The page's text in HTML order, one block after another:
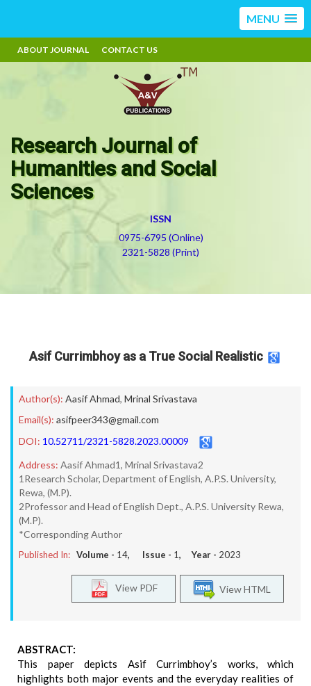
MENU
ABOUT JOURNAL CONTACT US
Research Journal of
Humanities and Social
Sciences
ISSN
0975-6795 (Online)
2321-5828 (Print)
Asif Currimbhoy as a True Social Realistic
Author(s): Aasif Ahmad, Mrinal Srivastava
Email(s): asifpeer343@gmail.com
DOI: 10.52711/2321-5828.2023.00009
Address: Aasif Ahmad1, Mrinal Srivastava2
1Research Scholar, Department of English, A.P.S. University,
Rewa, (M.P).
2Professor and Head of English Dept., A.P.S. University Rewa,
(M.P).
*Corresponding Author
Published In: Volume - 14, Issue - 1, Year - 2023
View HTML
View PDF
ABSTRACT:
This paper depicts Asif Currimbhoy’s works, which
highlights both major events and the everyday realities of